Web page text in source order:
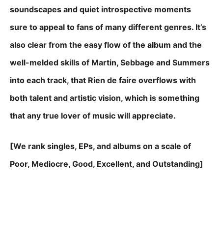
soundscapes and quiet introspective moments
sure to appeal to fans of many different genres. It’s
also clear from the easy flow of the album and the
well-melded skills of Martin, Sebbage and Summers
into each track, that Rien de faire overflows with
both talent and artistic vision, which is something
that any true lover of music will appreciate.
[We rank singles, EPs, and albums on a scale of
Poor, Mediocre, Good, Excellent, and Outstanding]